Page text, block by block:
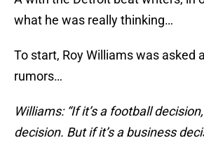
what he was really thinking…
To start, Roy Williams was asked
rumors…
Williams: “If it’s a football
decision. But if it’s a business